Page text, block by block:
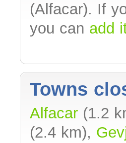
(Alfacar). If
you can add
Towns
Alfacar (1.2
(2.4 km),